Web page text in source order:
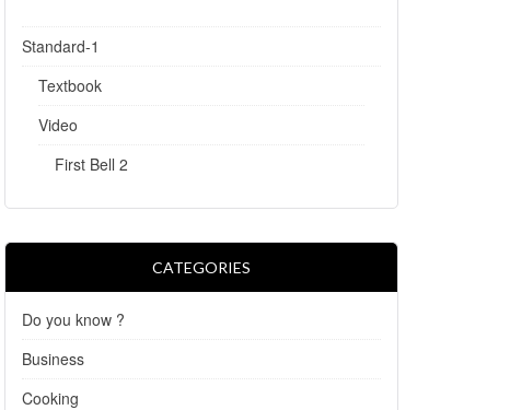
Standard-1
Textbook
Video
First Bell 2
CATEGORIES
Do you know ?
Business
Cooking